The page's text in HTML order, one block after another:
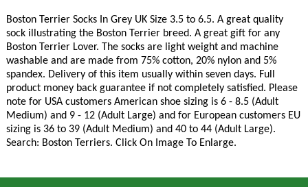
Boston Terrier Socks In Grey UK Size 3.5 to 6.5. A great quality
sock illustrating the Boston Terrier breed. A great gift for any
Boston Terrier Lover. The socks are light weight and machine
washable and are made from 75% cotton, 20% nylon and 5%
spandex. Delivery of this item usually within seven days. Full
product money back guarantee if not completely satisfied. Please
note for USA customers American shoe sizing is 6 - 8.5 (Adult
Medium) and 9 - 12 (Adult Large) and for European customers EU
sizing is 36 to 39 (Adult Medium) and 40 to 44 (Adult Large).
Search: Boston Terriers. Click On Image To Enlarge.